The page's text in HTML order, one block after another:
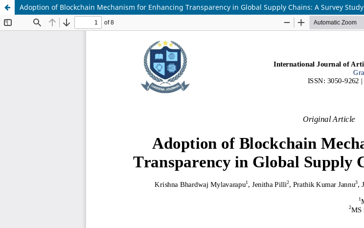
Adoption of Blockchain Mechanism for Enhancing Transparency in Global Supply Chains: A Survey Study